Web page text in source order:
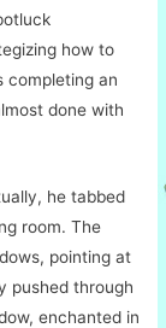
how to
completing an
done with
he tabbed
room. The
pointing at
pushed through
enchanted in